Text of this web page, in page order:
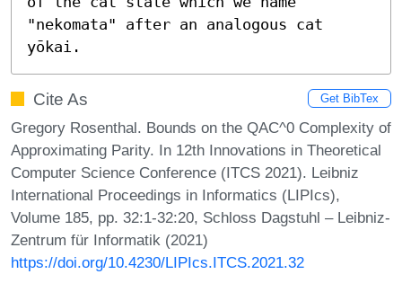
"nekomata" after an analogous cat
yōkai.
Cite As Get BibTex
Gregory Rosenthal. Bounds on the QAC^0 Complexity of
Approximating Parity. In 12th Innovations in Theoretical
Computer Science Conference (ITCS 2021). Leibniz
International Proceedings in Informatics (LIPIcs),
Volume 185, pp. 32:1-32:20, Schloss Dagstuhl – Leibniz-
Zentrum für Informatik (2021)
https://doi.org/10.4230/LIPIcs.ITCS.2021.32